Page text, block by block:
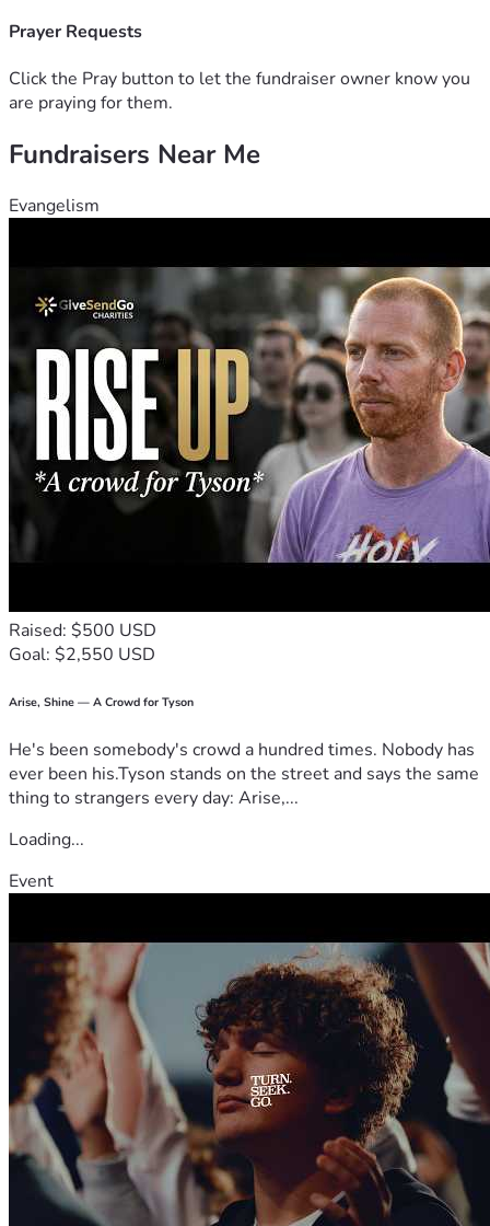
Prayer Requests
Click the Pray button to let the fundraiser owner know you
are praying for them.
Fundraisers Near Me
Evangelism
Raised: $500 USD
Goal: $2,550 USD
Arise, Shine — A Crowd for Tyson
He's been somebody's crowd a hundred times. Nobody has
ever been his.Tyson stands on the street and says the same
thing to strangers every day: Arise,...
Loading...
Event